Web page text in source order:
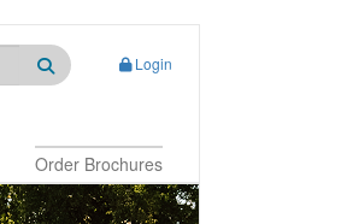
Login
Order Brochures